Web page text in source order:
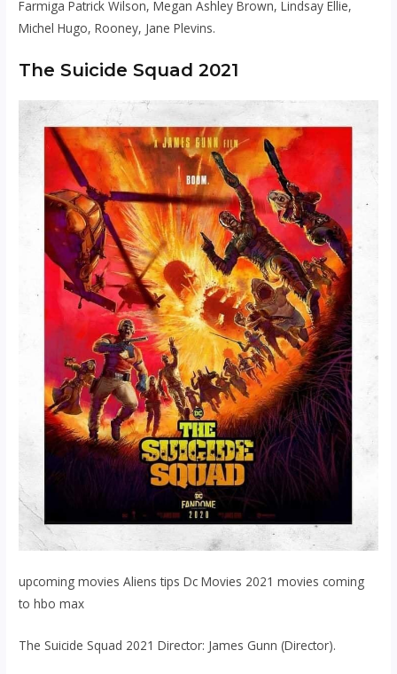
Farmiga Patrick Wilson, Megan Ashley Brown, Lindsay Ellie,
Michel Hugo, Rooney, Jane Plevins.
The Suicide Squad 2021
upcoming movies Aliens tips Dc Movies 2021 movies coming
to hbo max
The Suicide Squad 2021 Director: James Gunn (Director).